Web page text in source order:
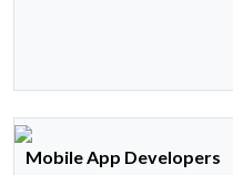
Mobile App Developers